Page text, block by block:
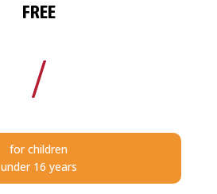
FREE
/
for children
under 16 years